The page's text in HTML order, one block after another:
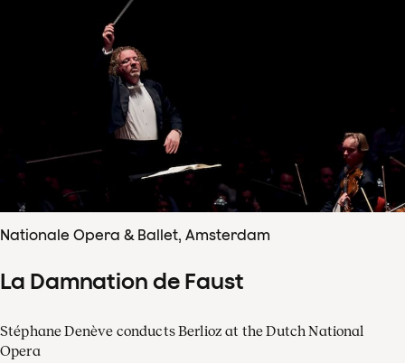
Nationale Opera & Ballet, Amsterdam
La Damnation de Faust
Stéphane Denève conducts Berlioz at the Dutch National
Opera